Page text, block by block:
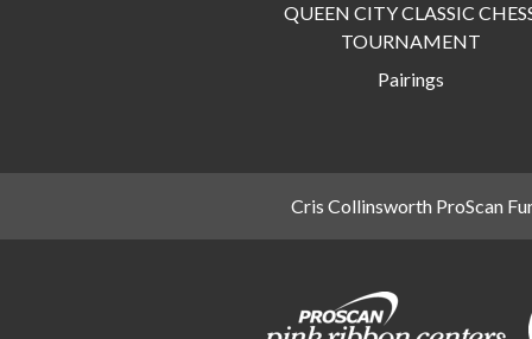
QUEEN CITY CLASSIC
TOURNAMENT
Pairings
Cris Collinsworth ProScan